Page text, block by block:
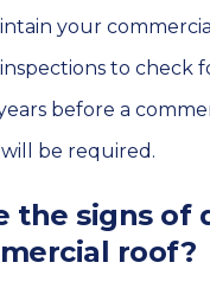
your
to check
before a
be required.
the signs of
roof?